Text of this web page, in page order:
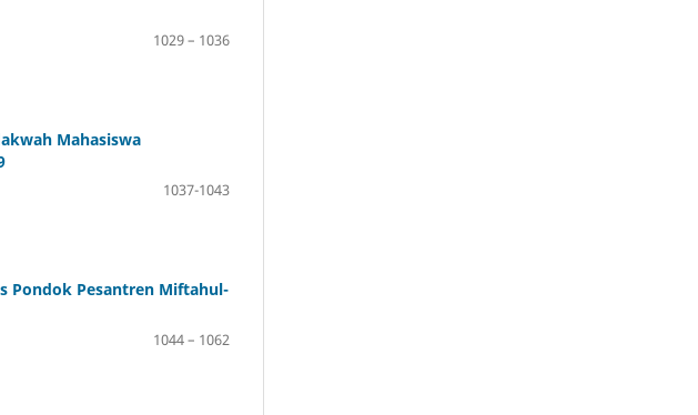
1029 – 1036
Mahasiswa
1037-1043
Pondok Pesantren Miftahul-
1044 – 1062